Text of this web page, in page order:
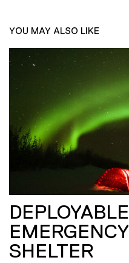
YOU MAY ALSO LIKE
DEPLOYABLE
EMERGENCY
SHELTER